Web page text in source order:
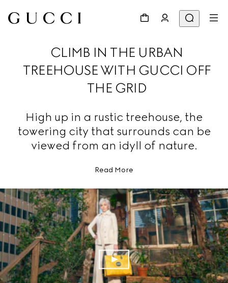
CLIMB IN THE URBAN
TREEHOUSE WITH GUCCI OFF
THE GRID
High up in a rustic treehouse, the
towering city that surrounds can be
viewed from an idyll of nature.
Read More